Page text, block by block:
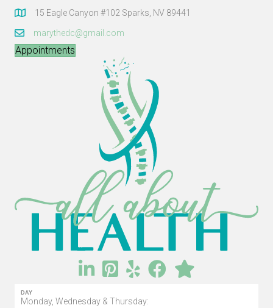
15 Eagle Canyon #102 Sparks, NV 89441
marythedc@gmail.com
Appointments
DAY
Monday, Wednesday & Thursday: